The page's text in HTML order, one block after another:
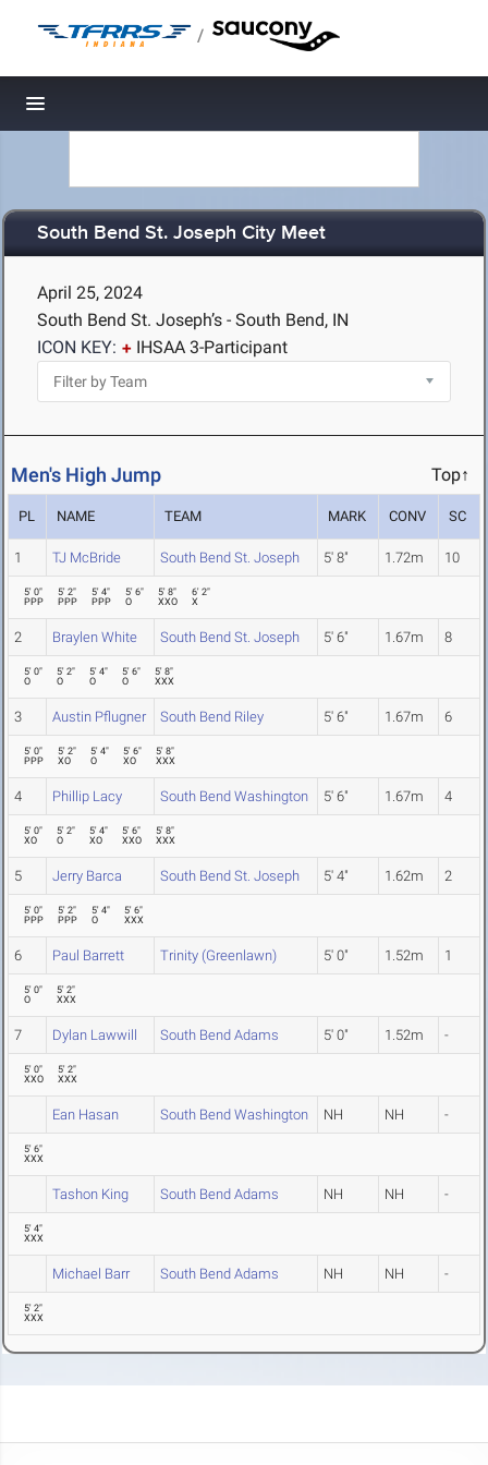
/
Toggle navigation
South Bend St. Joseph City Meet
April 25, 2024
South Bend St. Joseph’s - South Bend, IN
ICON KEY:
IHSAA 3-Participant
Men's High Jump Top↑
PL NAME TEAM MARK CONV SC
1 TJ McBride South Bend St. Joseph 5' 8" 1.72m 10
5' 0"
PPP
5' 2"
PPP
5' 4"
PPP
5' 6"
O
5' 8"
XXO
6' 2"
X
2 Braylen White South Bend St. Joseph 5' 6" 1.67m 8
5' 0"
O
5' 2"
O
5' 4"
O
5' 6"
O
5' 8"
XXX
3 Austin Pflugner South Bend Riley 5' 6" 1.67m 6
5' 0"
PPP
5' 2"
XO
5' 4"
O
5' 6"
XO
5' 8"
XXX
4 Phillip Lacy South Bend Washington 5' 6" 1.67m 4
5' 0"
XO
5' 2"
O
5' 4"
XO
5' 6"
XXO
5' 8"
XXX
5 Jerry Barca South Bend St. Joseph 5' 4" 1.62m 2
5' 0"
PPP
5' 2"
PPP
5' 4"
O
5' 6"
XXX
6 Paul Barrett Trinity (Greenlawn) 5' 0" 1.52m 1
5' 0"
O
5' 2"
XXX
7 Dylan Lawwill South Bend Adams 5' 0" 1.52m -
5' 0"
XXO
5' 2"
XXX
Ean Hasan South Bend Washington NH NH -
5' 6"
XXX
Tashon King South Bend Adams NH NH -
5' 4"
XXX
Michael Barr South Bend Adams NH NH -
5' 2"
XXX